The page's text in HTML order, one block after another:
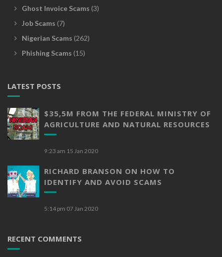
Ghost Invoice Scams (3)
Job Scams (7)
Nigerian Scams (262)
Phishing Scams (15)
LATEST POSTS
$35,5M FROM THE FEDERAL MINISTRY OF
AGRICULTURE AND NATURAL RESOURCES
9:23 am 15 Jan 2020
RICHARD BRANSON ON HOW TO
IDENTIFY AND AVOID SCAMS
5:14 pm 07 Jan 2020
RECENT COMMENTS